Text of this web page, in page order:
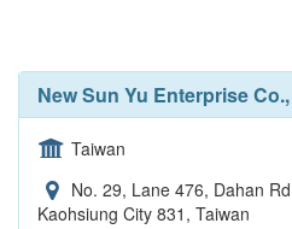
New Sun Yu Enterprise
Taiwan
No. 29, Lane 476, Dahan
Kaohsiung City 831, Taiwan